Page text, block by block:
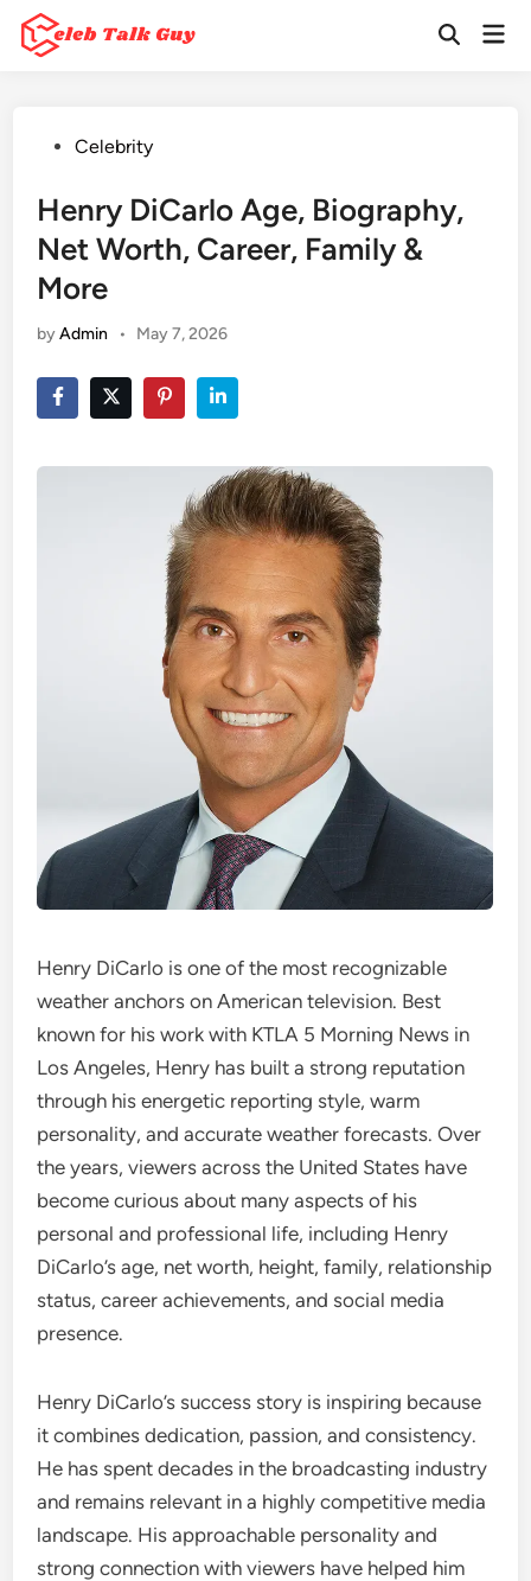
Skip
Open
PostedCelebrity
Henry DiCarlo Age, Biography,
Net Worth, Career, Family &
More
byAdmin • May 7, 2026
Henry DiCarlo is one of the most recognizable
weather anchors on American television. Best
known for his work with KTLA 5 Morning News in
Los Angeles, Henry has built a strong reputation
through his energetic reporting style, warm
personality, and accurate weather forecasts. Over
the years, viewers across the United States have
become curious about many aspects of his
personal and professional life, including Henry
DiCarlo’s age, net worth, height, family, relationship
status, career achievements, and social media
presence.
Henry DiCarlo’s success story is inspiring because
it combines dedication, passion, and consistency.
He has spent decades in the broadcasting industry
and remains relevant in a highly competitive media
landscape. His approachable personality and
strong connection with viewers have helped him